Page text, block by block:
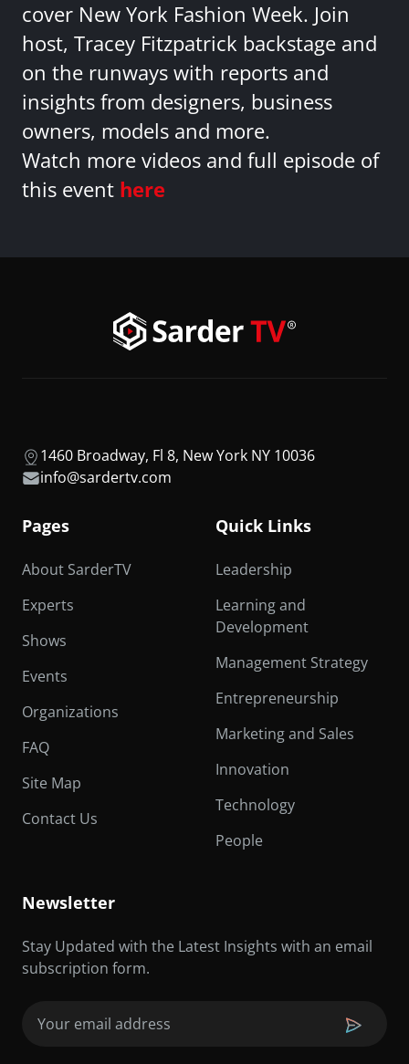
cover New York Fashion Week. Join
host, Tracey Fitzpatrick backstage and
on the runways with reports and
insights from designers, business
owners, models and more.
Watch more videos and full episode of
this event here
1460 Broadway, Fl 8, New York NY 10036
info@sardertv.com
Pages
About SarderTV
Experts
Shows
Events
Organizations
FAQ
Site Map
Contact Us
Quick Links
Leadership
Learning and
Development
Management Strategy
Entrepreneurship
Marketing and Sales
Innovation
Technology
People
Newsletter
Stay Updated with the Latest Insights with an email
subscription form.